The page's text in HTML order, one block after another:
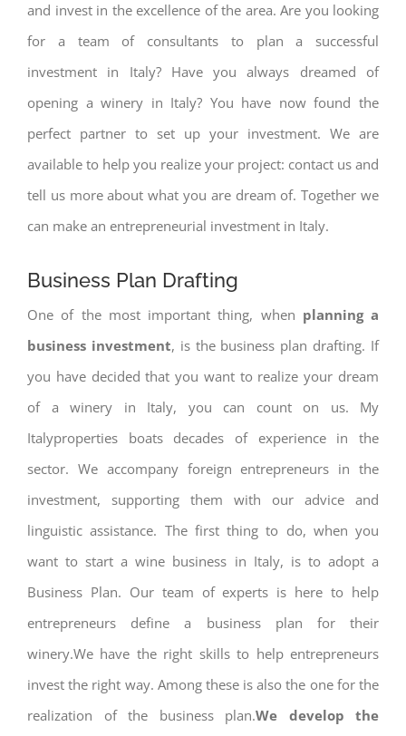
and invest in the excellence of the area. Are you looking
for a team of consultants to plan a successful
investment in Italy? Have you always dreamed of
opening a winery in Italy? You have now found the
perfect partner to set up your investment. We are
available to help you realize your project: contact us and
tell us more about what you are dream of. Together we
can make an entrepreneurial investment in Italy.
Business Plan Drafting
One of the most important thing, when planning a
business investment, is the business plan drafting. If
you have decided that you want to realize your dream
of a winery in Italy, you can count on us. My
Italyproperties boats decades of experience in the
sector. We accompany foreign entrepreneurs in the
investment, supporting them with our advice and
linguistic assistance. The first thing to do, when you
want to start a wine business in Italy, is to adopt a
Business Plan. Our team of experts is here to help
entrepreneurs define a business plan for their
winery.We have the right skills to help entrepreneurs
invest the right way. Among these is also the one for the
realization of the business plan.We develop the